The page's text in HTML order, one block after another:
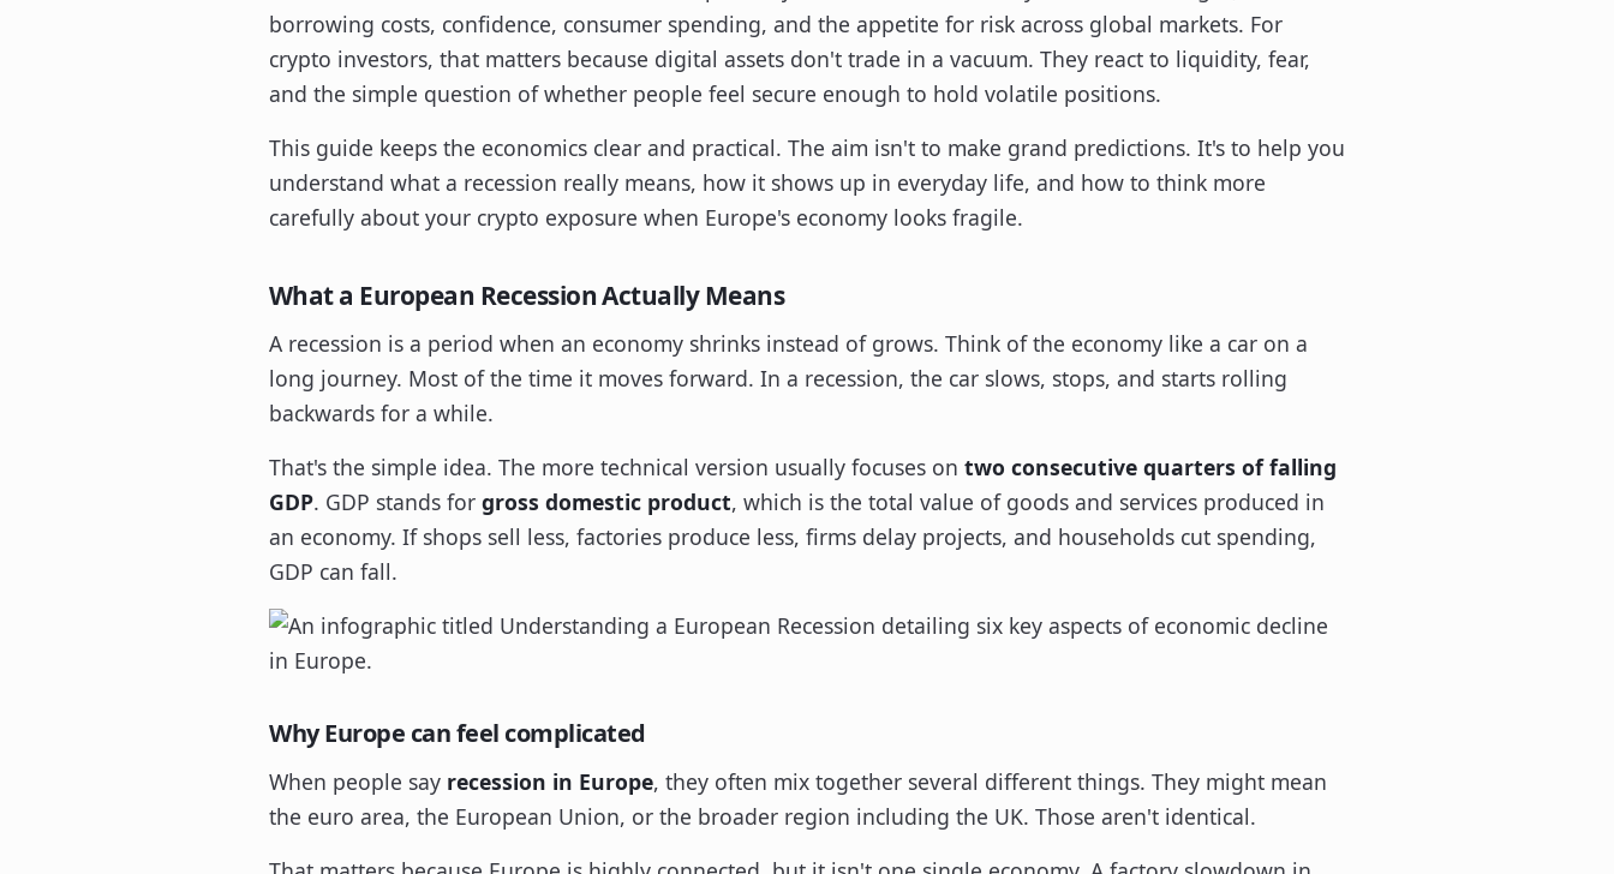
borrowing costs, confidence, consumer spending, and the appetite for risk across global markets. For
crypto investors, that matters because digital assets don't trade in a vacuum. They react to liquidity, fear,
and the simple question of whether people feel secure enough to hold volatile positions.
This guide keeps the economics clear and practical. The aim isn't to make grand predictions. It's to help you
understand what a recession really means, how it shows up in everyday life, and how to think more
carefully about your crypto exposure when Europe's economy looks fragile.
What a European Recession Actually Means
A recession is a period when an economy shrinks instead of grows. Think of the economy like a car on a
long journey. Most of the time it moves forward. In a recession, the car slows, stops, and starts rolling
backwards for a while.
That's the simple idea. The more technical version usually focuses on two consecutive quarters of falling
GDP. GDP stands for gross domestic product, which is the total value of goods and services produced in
an economy. If shops sell less, factories produce less, firms delay projects, and households cut spending,
GDP can fall.
Why Europe can feel complicated
When people say recession in Europe, they often mix together several different things. They might mean
the euro area, the European Union, or the broader region including the UK. Those aren't identical.